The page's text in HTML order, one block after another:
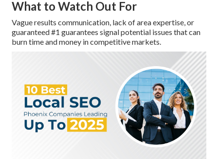
What to Watch Out For
Vague results communication, lack of area expertise, or
guaranteed #1 guarantees signal potential issues that can
burn time and money in competitive markets.